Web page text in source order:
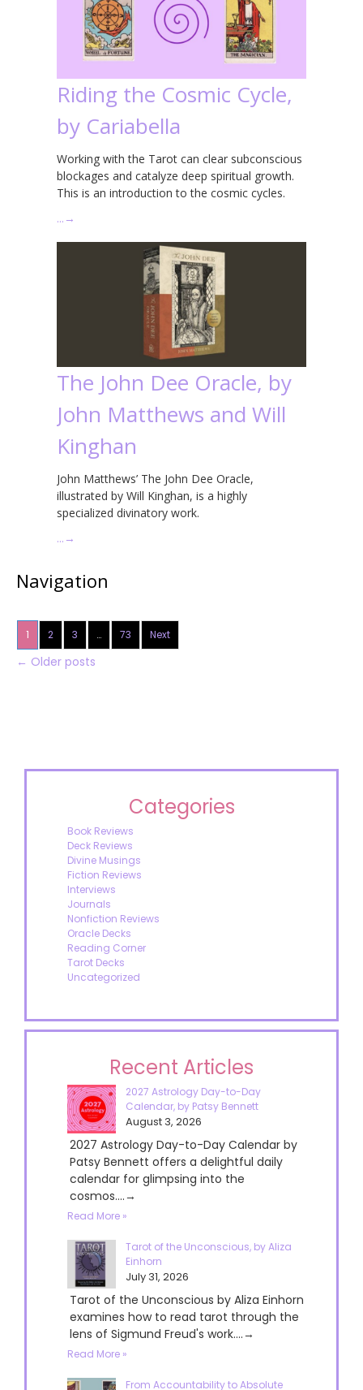
Riding the Cosmic Cycle,
by Cariabella
Working with the Tarot can clear subconscious
blockages and catalyze deep spiritual growth.
This is an introduction to the cosmic cycles.
… →
The John Dee Oracle, by
John Matthews and Will
Kinghan
John Matthews’ The John Dee Oracle,
illustrated by Will Kinghan, is a highly
specialized divinatory work.
… →
Navigation
1 2 3 … 73 Next
← Older posts
Categories
Book Reviews
Deck Reviews
Divine Musings
Fiction Reviews
Interviews
Journals
Nonfiction Reviews
Oracle Decks
Reading Corner
Tarot Decks
Uncategorized
Recent Articles
2027 Astrology Day-to-Day
Calendar, by Patsy Bennett
August 3, 2026
2027 Astrology Day-to-Day Calendar by
Patsy Bennett offers a delightful daily
calendar for glimpsing into the
cosmos....→
Read More »
Tarot of the Unconscious, by Aliza
Einhorn
July 31, 2026
Tarot of the Unconscious by Aliza Einhorn
examines how to read tarot through the
lens of Sigmund Freud's work....→
Read More »
From Accountability to Absolute